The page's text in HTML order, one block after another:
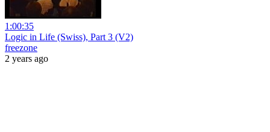
1:00:35
Logic in Life (Swiss), Part 3 (V2)
freezone
2 years ago